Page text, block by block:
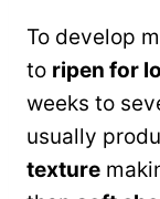
To develop
to ripen for
weeks to
usually
texture